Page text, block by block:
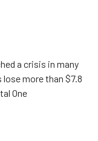
a crisis in many
more than $7.8
One